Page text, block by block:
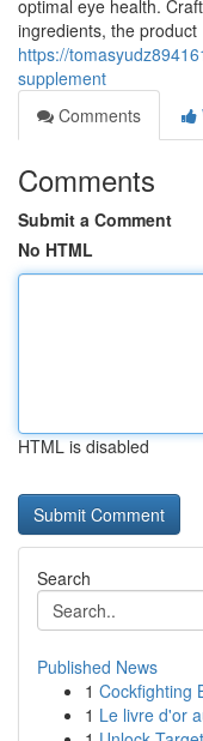
optimal eye health.
ingredients, the product
https://
supplement
Comments
Comments
Submit a Comment
No HTML
HTML is disabled
Search
Published News
1 Cockfighting
1 Le livre d'or